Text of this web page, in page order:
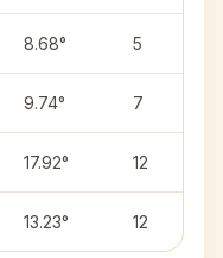
8.68° 5
9.74° 7
17.92° 12
13.23° 12